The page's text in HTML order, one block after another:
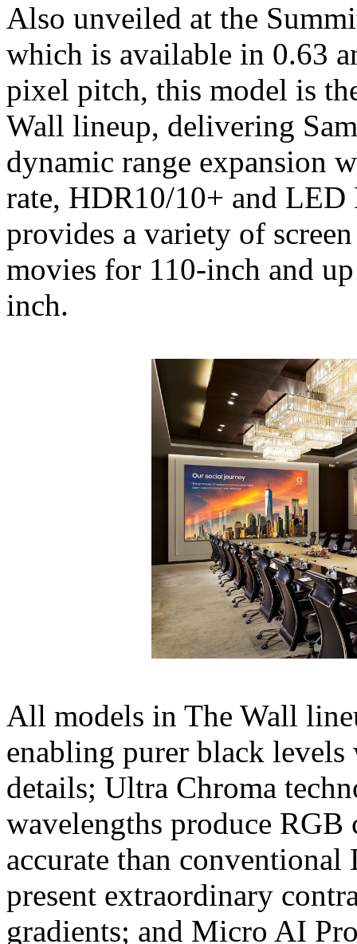
Also unveiled at the
which is available in 0.63
pixel pitch, this model is
Wall lineup, delivering
dynamic range expansion
rate, HDR10/10+ and
provides a variety of
movies for 110-inch and
inch.
All models in The Wall
enabling purer black levels
details; Ultra Chroma
wavelengths produce RGB
accurate than
present extraordinary
gradients; and Micro AI